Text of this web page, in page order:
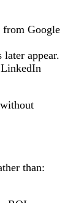
from Google
later appear.
than: